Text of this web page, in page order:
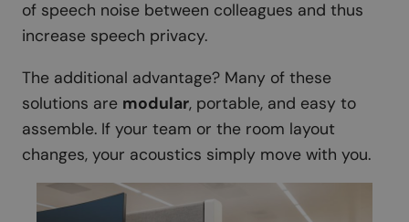
of speech noise between colleagues and thus
increase speech privacy.
The additional advantage? Many of these
solutions are modular, portable, and easy to
assemble. If your team or the room layout
changes, your acoustics simply move with you.